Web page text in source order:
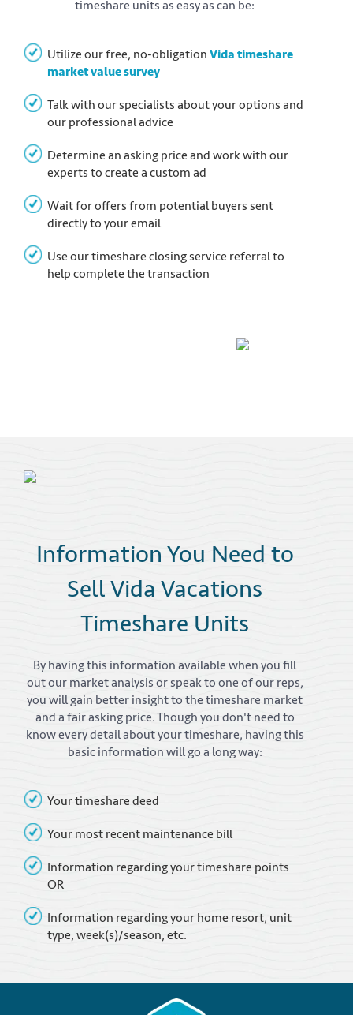
timeshare units as easy as can be:
Utilize our free, no-obligation Vida timeshare
market value survey
Talk with our specialists about your options and
our professional advice
Determine an asking price and work with our
experts to create a custom ad
Wait for offers from potential buyers sent
directly to your email
Use our timeshare closing service referral to
help complete the transaction
Information You Need to
Sell Vida Vacations
Timeshare Units
By having this information available when you fill
out our market analysis or speak to one of our reps,
you will gain better insight to the timeshare market
and a fair asking price. Though you don't need to
know every detail about your timeshare, having this
basic information will go a long way:
Your timeshare deed
Your most recent maintenance bill
Information regarding your timeshare points
OR
Information regarding your home resort, unit
type, week(s)/season, etc.